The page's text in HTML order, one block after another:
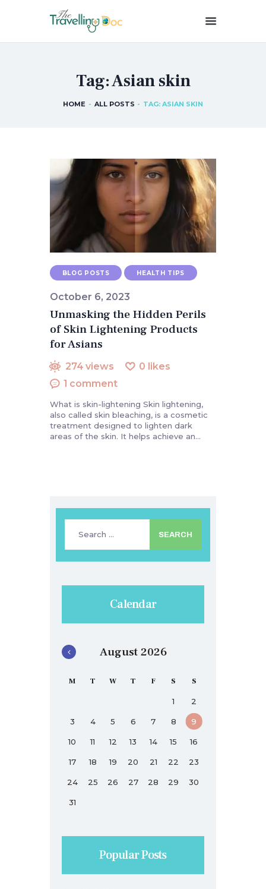
Tag: Asian skin
HOME ALL POSTS TAG: ASIAN SKIN
THETRAVELLINGDOC
HOME
CONTACT US
BLOG POSTS HEALTH TIPS
October 6, 2023
Unmasking the Hidden Perils
of Skin Lightening Products
for Asians
274 views 0 likes
1 comment
What is skin-lightening Skin lightening,
also called skin bleaching, is a cosmetic
treatment designed to lighten dark
areas of the skin. It helps achieve an…
Calendar
August 2026
M T W T F S S
1 2
3 4 5 6 7 8 9
10 11 12 13 14 15 16
17 18 19 20 21 22 23
24 25 26 27 28 29 30
31
Popular Posts